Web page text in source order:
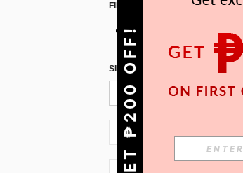
FIND US ON
SIGN UP FOR SHEIN STYLE NEWS
PH + 63
GET ₱200 OFF!